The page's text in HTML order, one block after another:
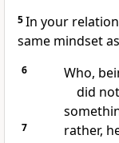
5In your
same mindset
6 Who,
did
7
rather,